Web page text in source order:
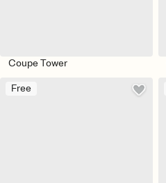
Coupe Tower
Free